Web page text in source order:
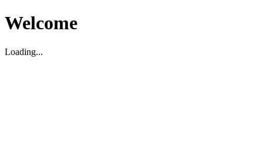
Welcome
Loading...